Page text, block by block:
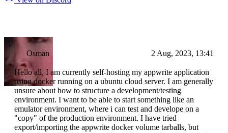
Osman 2 Aug, 2023, 13:41
Hello all, I am currently self-hosting my appwrite application
using docker running on a ubuntu cloud server. I am generally
unsure about how to structure a development/testing
environment. I want to be able to start something like an
emulator environment, where i can test and develope on a
"copy" of the production environment. I have tried
export/importing the appwrite docker volume tarballs, but